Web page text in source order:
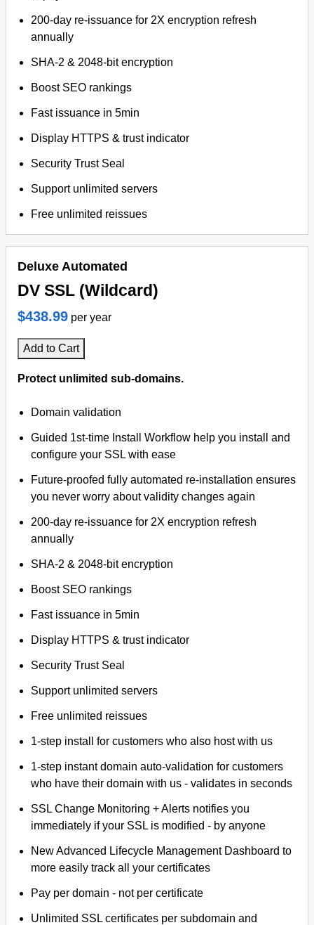
200-day re-issuance for 2X encryption refresh
annually
SHA-2 & 2048-bit encryption
Boost SEO rankings
Fast issuance in 5min
Display HTTPS & trust indicator
Security Trust Seal
Support unlimited servers
Free unlimited reissues
Deluxe Automated
DV SSL (Wildcard)
$438.99 per year
Add to Cart
Protect unlimited sub-domains.
Domain validation
Guided 1st-time Install Workflow help you install and
configure your SSL with ease
Future-proofed fully automated re-installation ensures
you never worry about validity changes again
200-day re-issuance for 2X encryption refresh
annually
SHA-2 & 2048-bit encryption
Boost SEO rankings
Fast issuance in 5min
Display HTTPS & trust indicator
Security Trust Seal
Support unlimited servers
Free unlimited reissues
1-step install for customers who also host with us
1-step instant domain auto-validation for customers
who have their domain with us - validates in seconds
SSL Change Monitoring + Alerts notifies you
immediately if your SSL is modified - by anyone
New Advanced Lifecycle Management Dashboard to
more easily track all your certificates
Pay per domain - not per certificate
Unlimited SSL certificates per subdomain and